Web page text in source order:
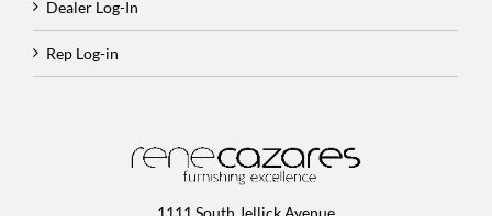
Dealer Log-In
Rep Log-in
1111 South Jellick Avenue